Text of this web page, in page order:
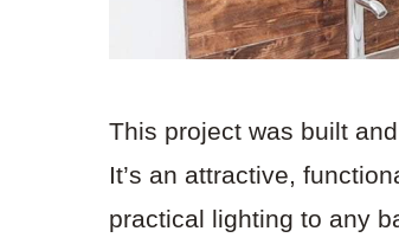
This project was built
It’s an attractive,
practical lighting to any